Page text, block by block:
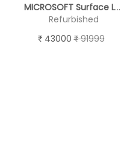
MICROSOFT Surface Laptop 2 ( TOUCH SCREEN )
Refurbished
43000 91999